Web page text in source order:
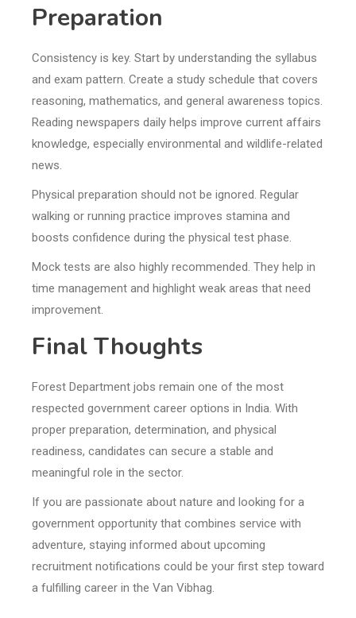
Preparation
Consistency is key. Start by understanding the syllabus
and exam pattern. Create a study schedule that covers
reasoning, mathematics, and general awareness topics.
Reading newspapers daily helps improve current affairs
knowledge, especially environmental and wildlife-related
news.
Physical preparation should not be ignored. Regular
walking or running practice improves stamina and
boosts confidence during the physical test phase.
Mock tests are also highly recommended. They help in
time management and highlight weak areas that need
improvement.
Final Thoughts
Forest Department jobs remain one of the most
respected government career options in India. With
proper preparation, determination, and physical
readiness, candidates can secure a stable and
meaningful role in the sector.
If you are passionate about nature and looking for a
government opportunity that combines service with
adventure, staying informed about upcoming
recruitment notifications could be your first step toward
a fulfilling career in the Van Vibhag.